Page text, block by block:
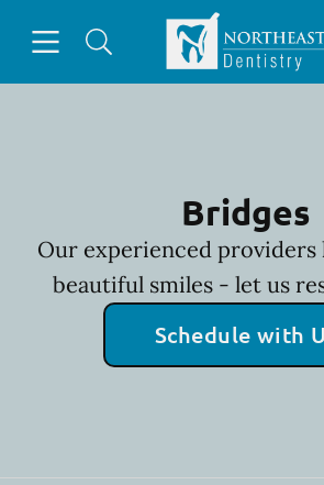
Go to Home Page
Bridges
Our experienced providers
beautiful smiles - let us
Schedule with